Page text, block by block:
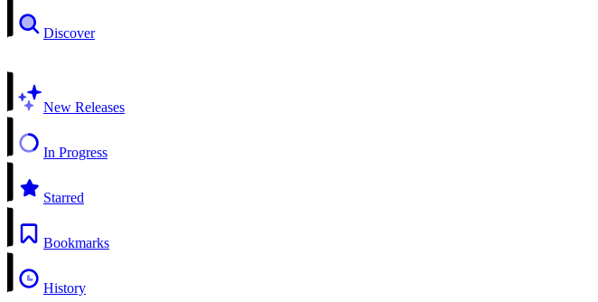
Discover
New Releases
In Progress
Starred
Bookmarks
History